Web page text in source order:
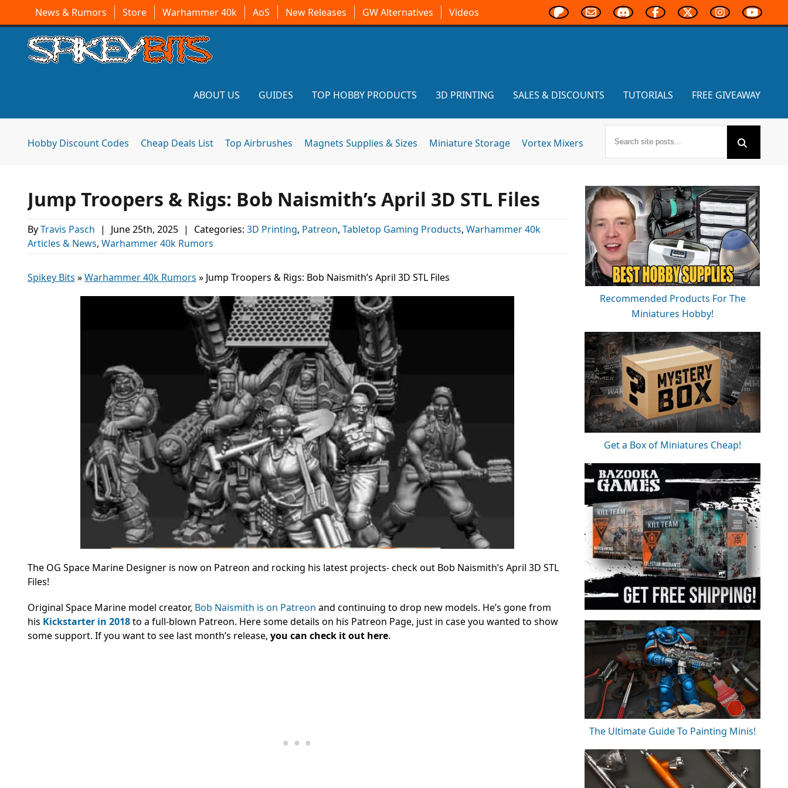
News & Rumors Store Warhammer 40k AoS New Releases GW Alternatives Videos
ABOUT US GUIDES TOP HOBBY PRODUCTS 3D PRINTING SALES & DISCOUNTS TUTORIALS FREE GIVEAWAY
Hobby Discount Codes Cheap Deals List Top Airbrushes Magnets Supplies & Sizes Miniature Storage Vortex Mixers
Jump Troopers & Rigs: Bob Naismith’s April 3D STL Files
ByTravis Pasch | June 25th, 2025 | Categories: 3D Printing, Patreon, Tabletop Gaming Products, Warhammer 40k
Articles & News, Warhammer 40k Rumors
Spikey Bits »Warhammer 40k Rumors » Jump Troopers & Rigs: Bob Naismith’s April 3D STL Files
The OG Space Marine Designer is now on Patreon and rocking his latest projects- check out Bob Naismith’s April 3D STL
Files!
Original Space Marine model creator, Bob Naismith is on Patreon and continuing to drop new models. He’s gone from
his Kickstarter in 2018to a full-blown Patreon. Here some details on his Patreon Page, just in case you wanted to show
some support. If you want to see last month’s release, you can check it out here.
Recommended Products For The
Miniatures Hobby!
Get a Box of Miniatures Cheap!
The Ultimate Guide To Painting Minis!